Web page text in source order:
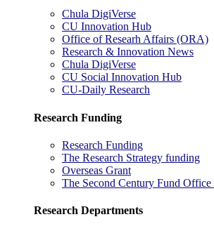
Chula DigiVerse
CU Innovation Hub
Office of Researh Affairs (ORA)
Research & Innovation News
Chula DigiVerse
CU Social Innovation Hub
CU-Daily Research
Research Funding
Research Funding
The Research Strategy funding
Overseas Grant
The Second Century Fund
Research Departments